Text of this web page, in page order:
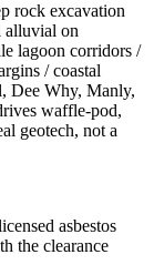
rock excavation
alluvial on
lagoon corridors /
/ coastal
Dee Why, Manly,
waffle-pod,
geotech, not a
asbestos
the clearance